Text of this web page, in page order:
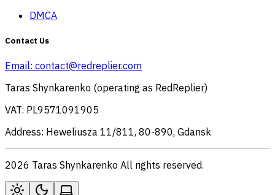
DMCA
Contact Us
Email: contact@redreplier.com
Taras Shynkarenko (operating as RedReplier)
VAT: PL9571091905
Address: Heweliusza 11/811, 80-890, Gdansk
2026 Taras Shynkarenko All rights reserved.